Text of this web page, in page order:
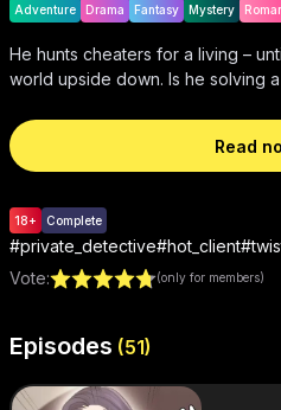
Adventure Drama Fantasy Mystery
He hunts cheaters for a living –
world upside down. Is he solving
Read
18+ Complete
#private_detective#hot_client#
Vote: (only for members)
Episodes (51)